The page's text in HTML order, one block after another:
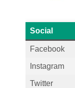
Social
Facebook
Instagram
Twitter